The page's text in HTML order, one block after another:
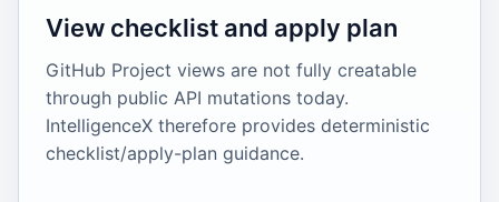
View checklist and apply plan
GitHub Project views are not fully creatable
through public API mutations today.
IntelligenceX therefore provides deterministic
checklist/apply-plan guidance.